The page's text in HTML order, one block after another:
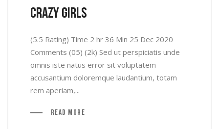
crazy girls
(5.5 Rating) Time 2 hr 36 Min 25 Dec 2020
Comments (05) (2k) Sed ut perspiciatis unde
omnis iste natus error sit voluptatem
accusantium doloremque laudantium, totam
rem aperiam,...
Read More